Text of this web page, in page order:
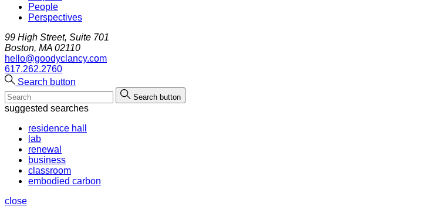
People
Perspectives
99 High Street, Suite 701
Boston, MA 02110
hello@goodyclancy.com
617.262.2760
Search button
Search button
suggested searches
residence hall
lab
renewal
business
classroom
embodied carbon
close